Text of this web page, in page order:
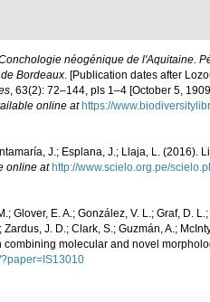
néogénique de l'Aquitaine.
Bordeaux. [Publication dates after
, 63(2): 72–144, pls 1–4 [October 5,
online at https://
J.; Esplana, J.; Llaja, L. (2016).
online at http://www.scielo.org.pe/
Glover, E. A.; González, V. L.; Graf, D.
Zardus, J. D.; Clark, S.; Guzmán, A.;
molecular and novel